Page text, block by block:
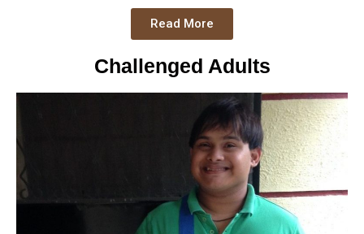
Read More
Challenged Adults